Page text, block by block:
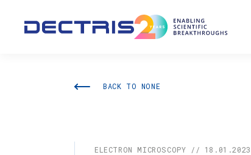
BACK TO NONE
ELECTRON MICROSCOPY //